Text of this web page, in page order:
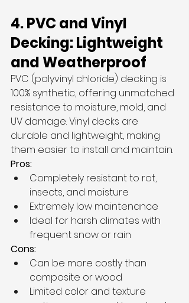
4. PVC and Vinyl
Decking: Lightweight
and Weatherproof
PVC (polyvinyl chloride) decking is
100% synthetic, offering unmatched
resistance to moisture, mold, and
UV damage. Vinyl decks are
durable and lightweight, making
them easier to install and maintain.
Pros:
Completely resistant to rot,
insects, and moisture
Extremely low maintenance
Ideal for harsh climates with
frequent snow or rain
Cons:
Can be more costly than
composite or wood
Limited color and texture